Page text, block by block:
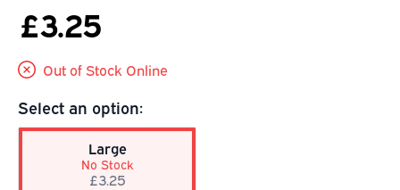
£3.25
Out of Stock Online
Select an option:
Large
No Stock
£3.25